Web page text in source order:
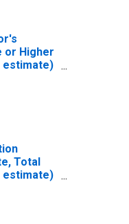
TX
or Higher
estimate)
Total
estimate)